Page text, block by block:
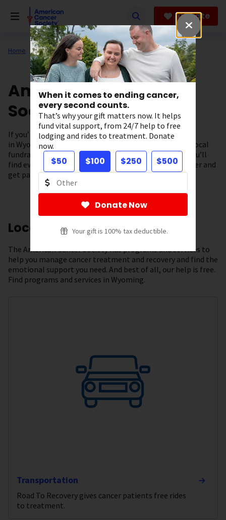
When it comes to ending cancer,
every second counts.
That’s why your gift matters now. It helps
fund vital support, from 24/7 help to free
lodging and rides to treatment. Donate
now.
$50 $100 $250 $500
Donate Now
Your gift is 100% tax deductible.
Donate
Home About Us Support in Your State
American Cancer
Society in Wyoming
If you’re looking for cancer information and resources
in Wyoming you’ve come to the right place. From our local
fundraising events to our cancer support programs, you’ll
find everything you need to fuel the fight against cancer and
get patient support – right here in our community.
Local Resources
The American Cancer Society has programs and services to
help you manage cancer treatment and recovery and find the
emotional support you need. And best of all, our help is free.
Find programs and services in Wyoming.
Transportation
Road To Recovery gives cancer patients free rides
to treatment.